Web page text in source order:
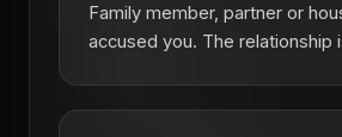
Family member, partner or
accused you. The relationship